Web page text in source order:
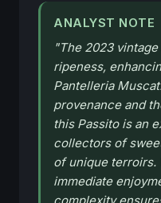
ANALYST NOTE
"The 2023
ripeness,
Pantelleria
provenance and
this Passito is an
collectors of
of unique terroirs.
immediate
complexity